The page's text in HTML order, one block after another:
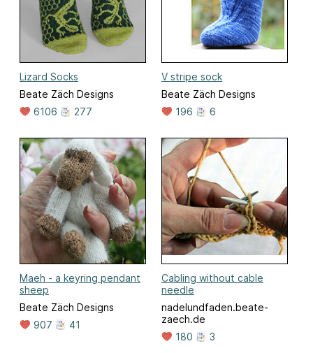
Lizard Socks
Beate Zäch Designs
6106
277
V stripe sock
Beate Zäch Designs
196
6
Maeh - a keyring pendant
sheep
Beate Zäch Designs
907
41
Cabling without cable
needle
nadelundfaden.beate-
zaech.de
180
3